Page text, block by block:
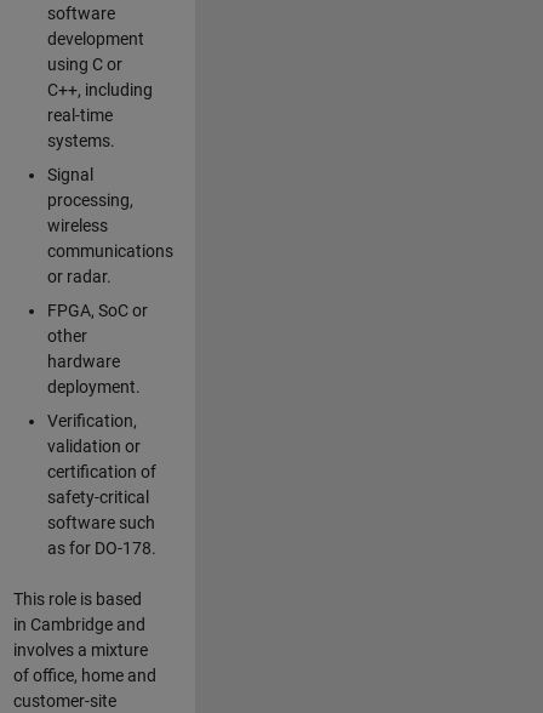
software
development
using C or
C++, including
real-time
systems.
Signal
processing,
wireless
communications
or radar.
FPGA, SoC or
other
hardware
deployment.
Verification,
validation or
certification of
safety-critical
software such
as for DO-178.
This role is based
in Cambridge and
involves a mixture
of office, home and
customer-site